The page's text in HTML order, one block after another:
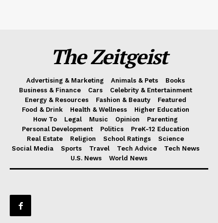
The Zeitgeist
Advertising & Marketing Animals & Pets
Books
Business & Finance
Cars
Celebrity & Entertainment
Energy & Resources
Fashion & Beauty
Featured
Food & Drink
Health & Wellness
Higher Education
How To
Legal Music Opinion
Parenting
Personal Development
Politics
PreK-12 Education
Real Estate
Religion School Ratings
Science
Social Media
Sports Travel Tech Advice
Tech News
U.S. News
World News